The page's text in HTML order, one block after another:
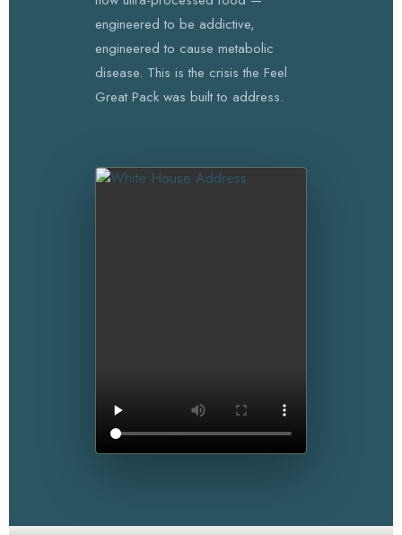
engineered to be addictive,
engineered to cause metabolic
disease. This is the crisis the Feel
Great Pack was built to address.